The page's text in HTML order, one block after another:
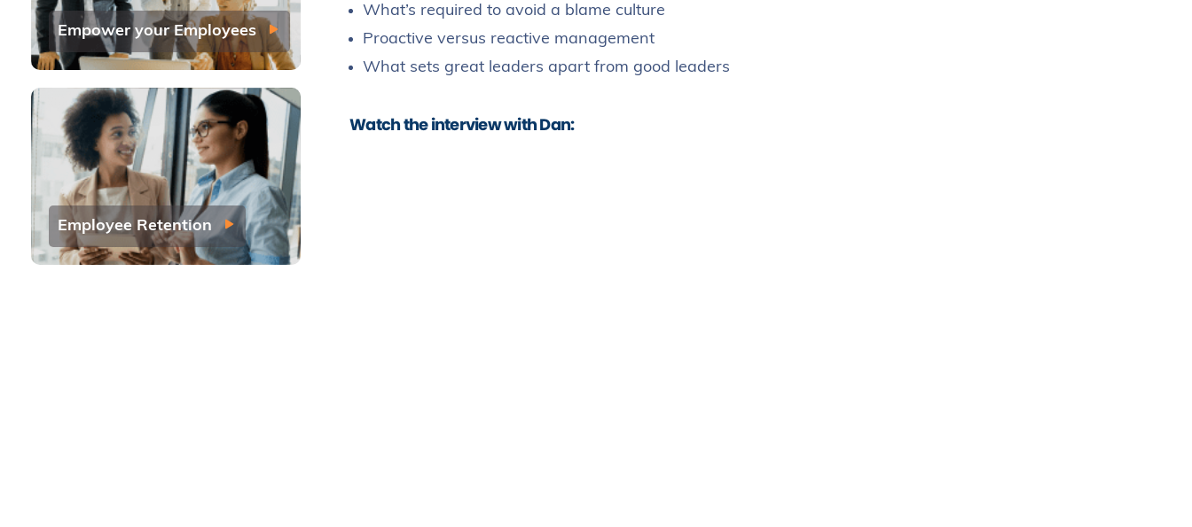
Empower your Employees
Employee Retention
What’s required to avoid a blame culture
Proactive versus reactive management
What sets great leaders apart from good leaders
Watch the interview with Dan: